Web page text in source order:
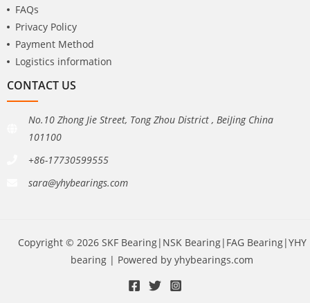
FAQs
Privacy Policy
Payment Method
Logistics information
CONTACT US
No.10 Zhong Jie Street, Tong Zhou District , BeiJing China
101100
+86-17730599555
sara@yhybearings.com
Copyright © 2026 SKF Bearing|NSK Bearing|FAG Bearing|YHY
bearing | Powered by yhybearings.com